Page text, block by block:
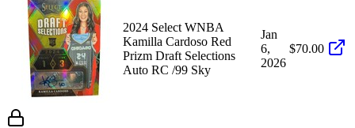
2024 Select WNBA
Kamilla Cardoso Red
Prizm Draft Selections
Auto RC /99 Sky
Jan
6,
2026
$70.00